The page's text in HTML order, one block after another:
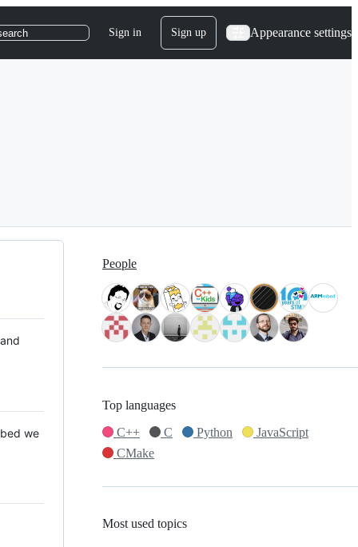
Sign in Sign up Appearance settings
we
People
Top languages
C++
C Python
JavaScript
CMake
Most used topics